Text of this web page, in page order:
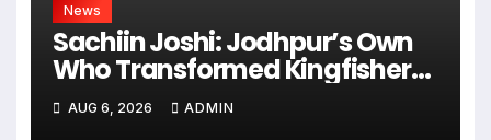
News
Sachiin Joshi: Jodhpur’s Own
Who Transformed Kingfisher
Villa Into King’s Mansion In Goa
AUG 6, 2026 ADMIN